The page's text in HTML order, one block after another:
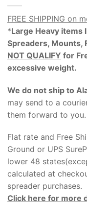
FREE SHIPPING on
*Large Heavy items
Spreaders, Mounts,
NOT QUALIFY for
excessive weight.
We do not ship to
may send to a
them forward to you.
Flat rate and Free
Ground or UPS
lower 48
calculated at
spreader purchases.
Click here for more